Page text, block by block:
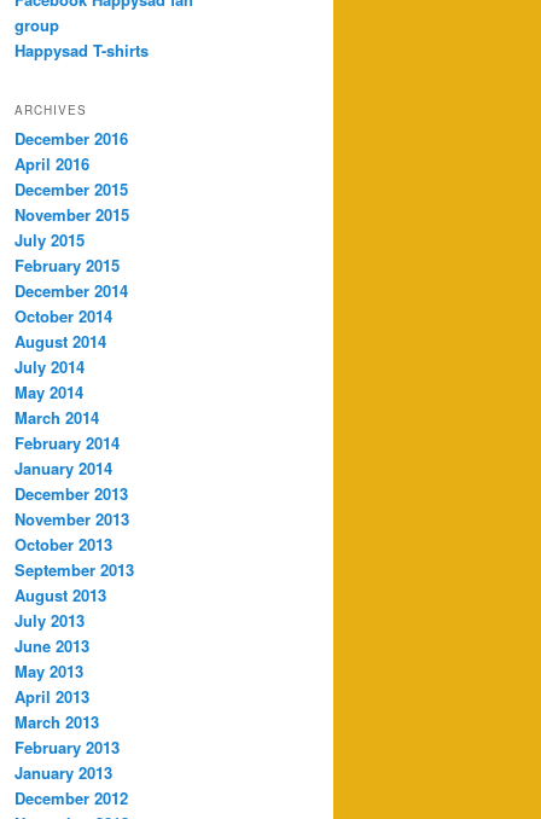
group
Happysad T-shirts
ARCHIVES
December 2016
April 2016
December 2015
November 2015
July 2015
February 2015
December 2014
October 2014
August 2014
July 2014
May 2014
March 2014
February 2014
January 2014
December 2013
November 2013
October 2013
September 2013
August 2013
July 2013
June 2013
May 2013
April 2013
March 2013
February 2013
January 2013
December 2012